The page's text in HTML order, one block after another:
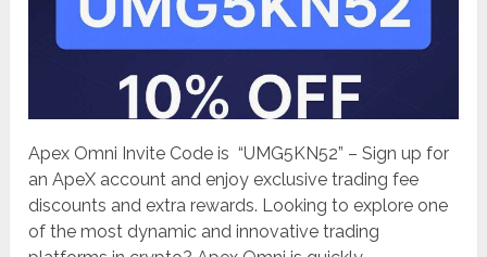
Apex Omni Invite Code is “UMG5KN52” – Sign up for
an ApeX account and enjoy exclusive trading fee
discounts and extra rewards. Looking to explore one
of the most dynamic and innovative trading